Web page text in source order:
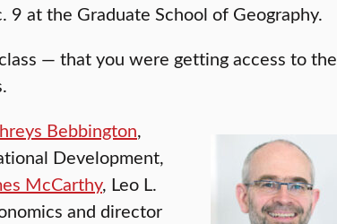
at the Graduate School of Geography.
— that you were getting access to the
Bebbington,
Development,
McCarthy, Leo L.
and director